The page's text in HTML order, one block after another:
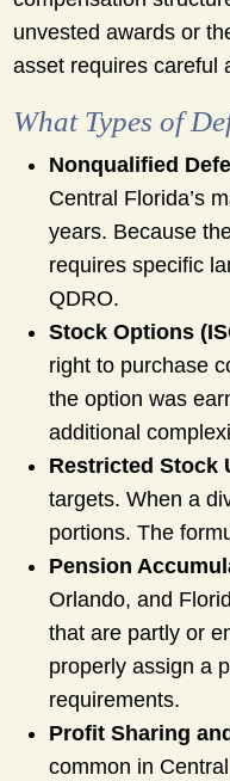
unvested awards or
asset requires careful
What Types of
Nonqualified
Central Florida’s
years. Because
requires specific
QDRO.
Stock Options
right to purchase
the option was
additional
Restricted Stock
targets. When a
portions. The
Pension
Orlando, and
that are partly or
properly assign a
requirements.
Profit Sharing
common in